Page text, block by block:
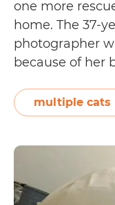
one more
home. The 37-
photographer
because of her
which are
the
multiple cats